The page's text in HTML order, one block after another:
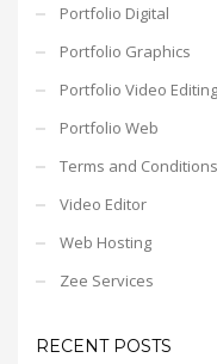
Portfolio Digital
Portfolio Graphics
Portfolio Video Editing
Portfolio Web
Terms and Conditions
Video Editor
Web Hosting
Zee Services
RECENT POSTS